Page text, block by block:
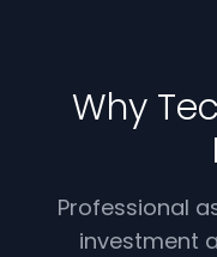
Why
Professional
investment